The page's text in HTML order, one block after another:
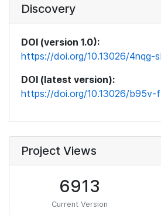
Discovery
DOI (version 1.0):
https://doi.org/10.13026/4nqg-
DOI (latest version):
https://doi.org/10.13026/b95v-
Project Views
6913
Current Version